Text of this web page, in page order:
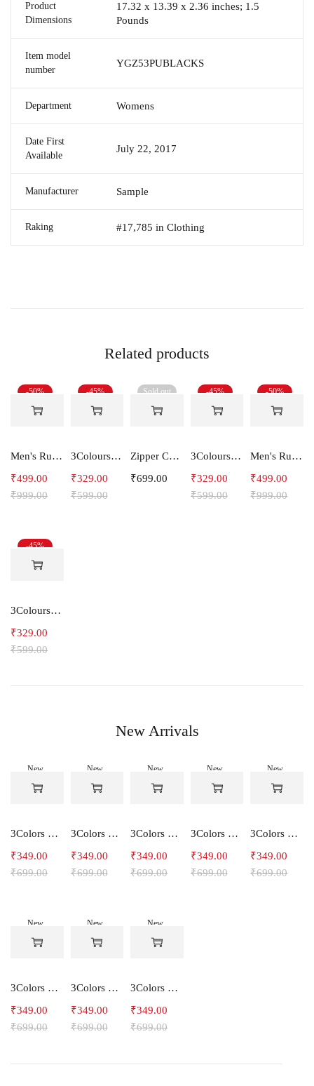
Product
Dimensions
17.32 x 13.39 x 2.36 inches; 1.5
Pounds
Item model
number
YGZ53PUBLACKS
Department Womens
Date First
Available
July 22, 2017
Manufacturer Sample
Raking #17,785 in Clothing
Related products
-50%
Men's Running Shorts With one side Zipper pockets -Arrow
₹999.00
₹499.00
-45%
3Colours RGB Men's Active Wear Sleeveless Tank top, Gym Vest, Leisure wear -NCUT RGB
₹599.00
₹329.00
Sold out
Zipper Cotton Midweight Fleece Hoodie
₹699.00
-45%
3Colours RGB Men's Active Wear Sleeveless Tank top, Gym Vest, Leisure wear -Shape IT
₹599.00
₹329.00
-50%
Men's Running Shorts
₹999.00
₹499.00
-45%
3Colours RGB Men's Active Wear Sleeveless Tank top, Gym Vest, Leisure wear -Streak CCUT
₹599.00
₹329.00
New Arrivals
New
-50%
3Colors Women's Snowfall Active T-Shirt | Quick Dry Gym & Running Tee-SOCCER
₹699.00
₹349.00
New
-50%
3Colors Women's Snowfall Active T-Shirt for Gym, Yoga & Training-SMARTE
₹699.00
₹349.00
New
-50%
3Colors Women's Snowfall Active T-Shirt for Gym, Yoga & Training-3FLOWER
₹699.00
₹349.00
New
-50%
3Colors Men's Snowfall Raglan Sleeve T-Shirt Polyester Gym Wear- SOULFIT
₹699.00
₹349.00
New
-50%
3Colors Men's Snowfall Raglan Sleeve T-Shirt Polyester Gym Wear- RYDER
₹699.00
₹349.00
New
-50%
3Colors Men's Snowfall Raglan Sleeve Polyester Gym Workout Tee-RELAX
₹699.00
₹349.00
New
-50%
3Colors Men's Active Polyester Gym & Running Sports T-Shirt -THE ORIGINAL
₹699.00
₹349.00
New
-50%
3Colors Men's Active Polyester Gym & Running Sports T-Shirt -VINTTEES
₹699.00
₹349.00